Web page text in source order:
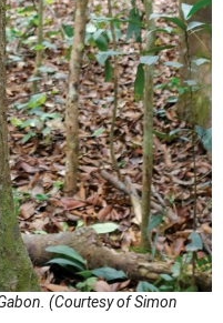
(Courtesy of Simon